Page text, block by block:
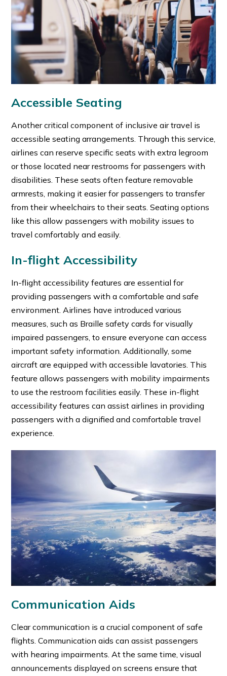
Accessible Seating
Another critical component of inclusive air travel is
accessible seating arrangements. Through this service,
airlines can reserve specific seats with extra legroom
or those located near restrooms for passengers with
disabilities. These seats often feature removable
armrests, making it easier for passengers to transfer
from their wheelchairs to their seats. Seating options
like this allow passengers with mobility issues to
travel comfortably and easily.
In-flight Accessibility
In-flight accessibility features are essential for
providing passengers with a comfortable and safe
environment. Airlines have introduced various
measures, such as Braille safety cards for visually
impaired passengers, to ensure everyone can access
important safety information. Additionally, some
aircraft are equipped with accessible lavatories. This
feature allows passengers with mobility impairments
to use the restroom facilities easily. These in-flight
accessibility features can assist airlines in providing
passengers with a dignified and comfortable travel
experience.
Communication Aids
Clear communication is a crucial component of safe
flights. Communication aids can assist passengers
with hearing impairments. At the same time, visual
announcements displayed on screens ensure that